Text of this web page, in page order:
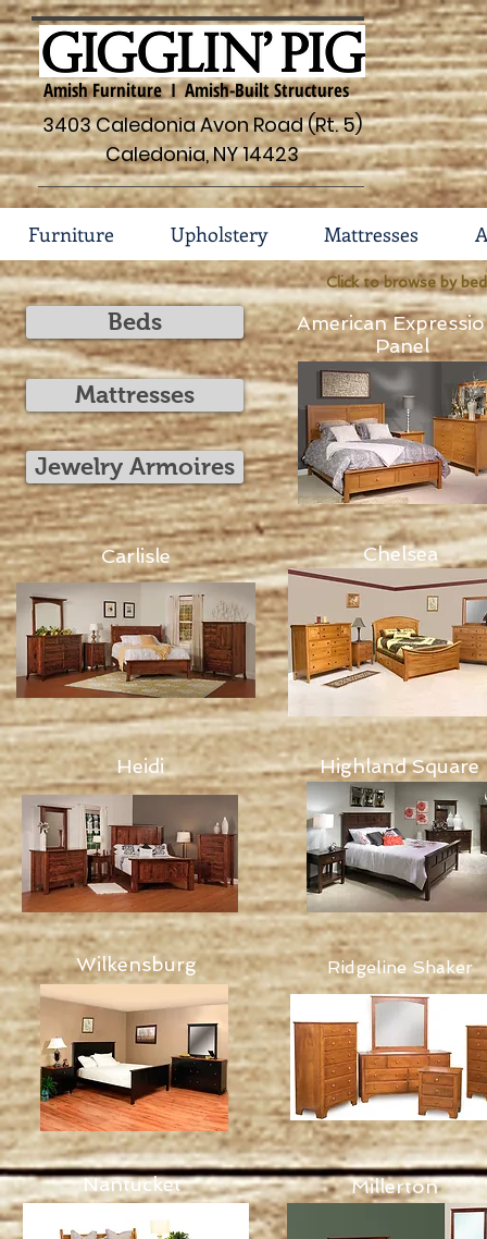
Amish Furniture I Amish-Built Structures
3403 Caledonia Avon Road (Rt. 5)
Caledonia, NY 14423
Furniture Upholstery Mattresses
Beds
Mattresses
Jewelry Armoires
Carlisle
Heidi
Wilkensburg
Nantucket
Click to browse by
American
Panel
Chelsea
Highland Square
Ridgeline Shaker
Millerton